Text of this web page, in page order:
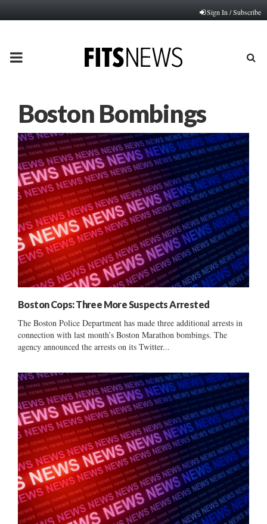
Sign In / Subscribe
PRIMARY
Boston Bombings
Boston Cops: Three More Suspects Arrested
The Boston Police Department has made three additional arrests in
connection with last month’s Boston Marathon bombings. The
agency announced the arrests on its Twitter...